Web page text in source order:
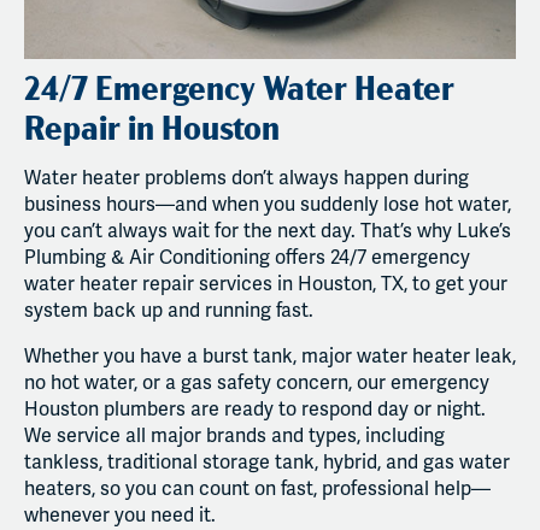
24/7 Emergency Water Heater
Repair in Houston
Water heater problems don’t always happen during
business hours—and when you suddenly lose hot water,
you can’t always wait for the next day. That’s why Luke’s
Plumbing & Air Conditioning offers 24/7 emergency
water heater repair services in Houston, TX, to get your
system back up and running fast.
Whether you have a burst tank, major water heater leak,
no hot water, or a gas safety concern, our emergency
Houston plumbers are ready to respond day or night.
We service all major brands and types, including
tankless, traditional storage tank, hybrid, and gas water
heaters, so you can count on fast, professional help—
whenever you need it.